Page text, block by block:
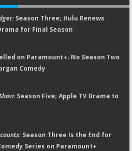
Season Three; Hulu Renews
for Final Season
on Paramount+; No Season Two
Comedy
Season Five; Apple TV Drama to
Season Three Is the End for
Series on Paramount+